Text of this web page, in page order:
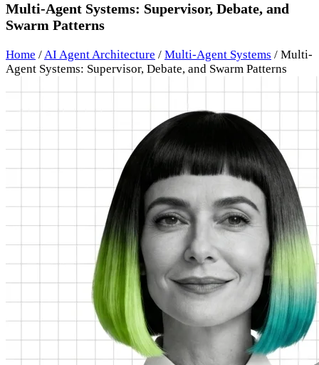
Multi-Agent Systems: Supervisor, Debate, and
Swarm Patterns
Home /AI Agent Architecture / Multi-Agent Systems / Multi-
Agent Systems: Supervisor, Debate, and Swarm Patterns